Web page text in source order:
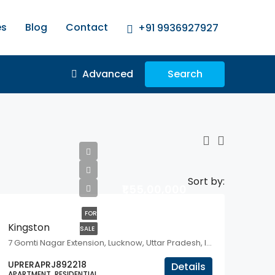
Blog Contact +91 9936927927
Advanced Search
Sort by:
FOR
SALE
Kingston
7 Gomti Nagar Extension, Lucknow, Uttar Pradesh, India
UPRERAPRJ892218 Details